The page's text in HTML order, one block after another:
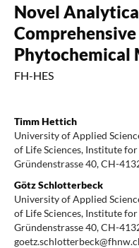
Novel
Phytochemical
FH-HES
Timm Hettich
University of Applied
of Life Sciences, Institute
Gründenstrasse 40, CH-
Götz Schlotterbeck
University of Applied
of Life Sciences, Institute
Gründenstrasse 40, CH-